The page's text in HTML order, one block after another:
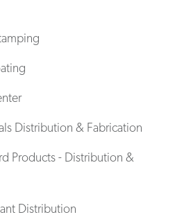
Distribution & Fabrication
Products - Distribution &
Distribution